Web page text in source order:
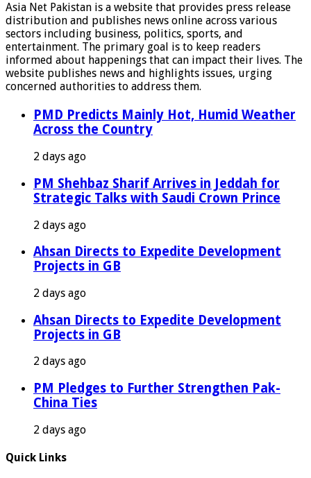
Asia Net Pakistan is a website that provides press release
distribution and publishes news online across various
sectors including business, politics, sports, and
entertainment. The primary goal is to keep readers
informed about happenings that can impact their lives. The
website publishes news and highlights issues, urging
concerned authorities to address them.
PMD Predicts Mainly Hot, Humid Weather
Across the Country
2 days ago
PM Shehbaz Sharif Arrives in Jeddah for
Strategic Talks with Saudi Crown Prince
2 days ago
Ahsan Directs to Expedite Development
Projects in GB
2 days ago
Ahsan Directs to Expedite Development
Projects in GB
2 days ago
PM Pledges to Further Strengthen Pak-
China Ties
2 days ago
Quick Links